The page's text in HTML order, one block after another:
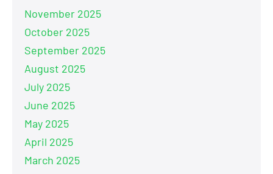
November 2025
October 2025
September 2025
August 2025
July 2025
June 2025
May 2025
April 2025
March 2025